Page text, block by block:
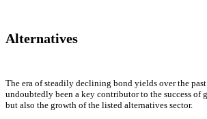
Alternatives
The era of steadily declining bond yields over the past
undoubtedly been a key contributor to the success of
but also the growth of the listed alternatives sector.